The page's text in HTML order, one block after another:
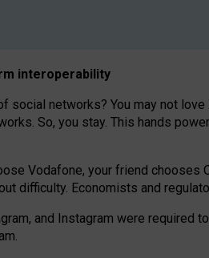
interoperability
networks? You may not
So, you stay. This hands
Vodafone, your friend chooses
difficulty. Economists and
and Instagram were required